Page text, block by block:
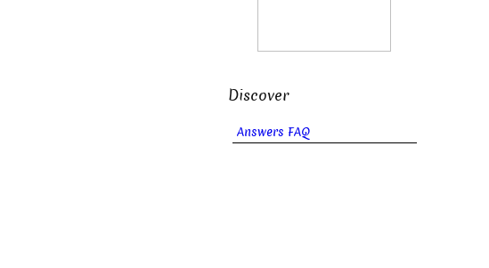
Discover
Answers FAQ